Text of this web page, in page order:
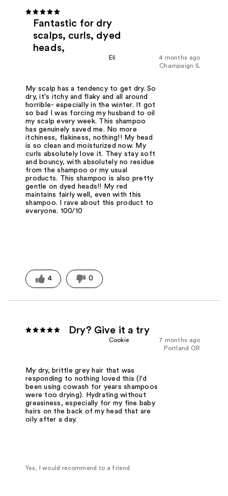
Fantastic for dry
scalps, curls, dyed
heads,
4 months ago
Eli
Champaign IL
My scalp has a tendency to get dry. So
dry, it's itchy and flaky and all around
horrible- especially in the winter. It got
so bad I was forcing my husband to oil
my scalp every week. This shampoo
has genuinely saved me. No more
itchiness, flakiness, nothing!! My head
is so clean and moisturized now. My
curls absolutely love it. They stay soft
and bouncy, with absolutely no residue
from the shampoo or my usual
products. This shampoo is also pretty
gentle on dyed heads!! My red
maintains fairly well, even with this
shampoo. I rave about this product to
everyone. 100/10
4 0
Dry? Give it a try
7 months ago
Cookie
Portland OR
My dry, brittle grey hair that was
responding to nothing loved this (I'd
been using cowash for years shampoos
were too drying). Hydrating without
greasiness, especially for my fine baby
hairs on the back of my head that are
oily after a day.
Yes, I would recommend to a friend